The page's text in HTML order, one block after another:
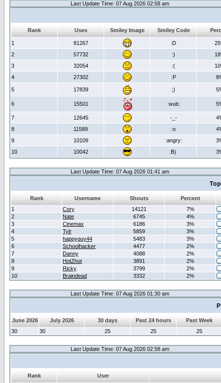
Last Update Time: 07 Aug 2026 02:58 am
Rank Uses Smiley Image Smiley Code
1 81267 :D
2
57732 :)
3
32054 :(
4
27302 :P
5 17839 ;)
6 15501 :wub:
7 12645 -_-
8
11589 :o
9
10109 :angry:
10
10042 B)
Last Update Time: 07 Aug 2026 01:41 am
Rank Username Shouts
Percent
1
Cory 14121
7%
2
Nate 6745
4%
3
Cinemax 6186
3%
4
Tylr 5859
3%
5
happyguy44 5483
3%
6
Schoolhacker 4477
2%
7
Danny 4088
2%
8
HotZhot 3891
2%
9
Ricky 3799
2%
10
Braindead 3332 2%
Last Update Time: 07 Aug 2026 01:30 am
June 2026 July 2026 30 days Past 24 hours
Past Week
30
30 25 25 25
Last Update Time: 07 Aug 2026 02:58 am
Rank
User